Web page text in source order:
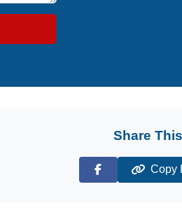
Share
Facebook
Copy